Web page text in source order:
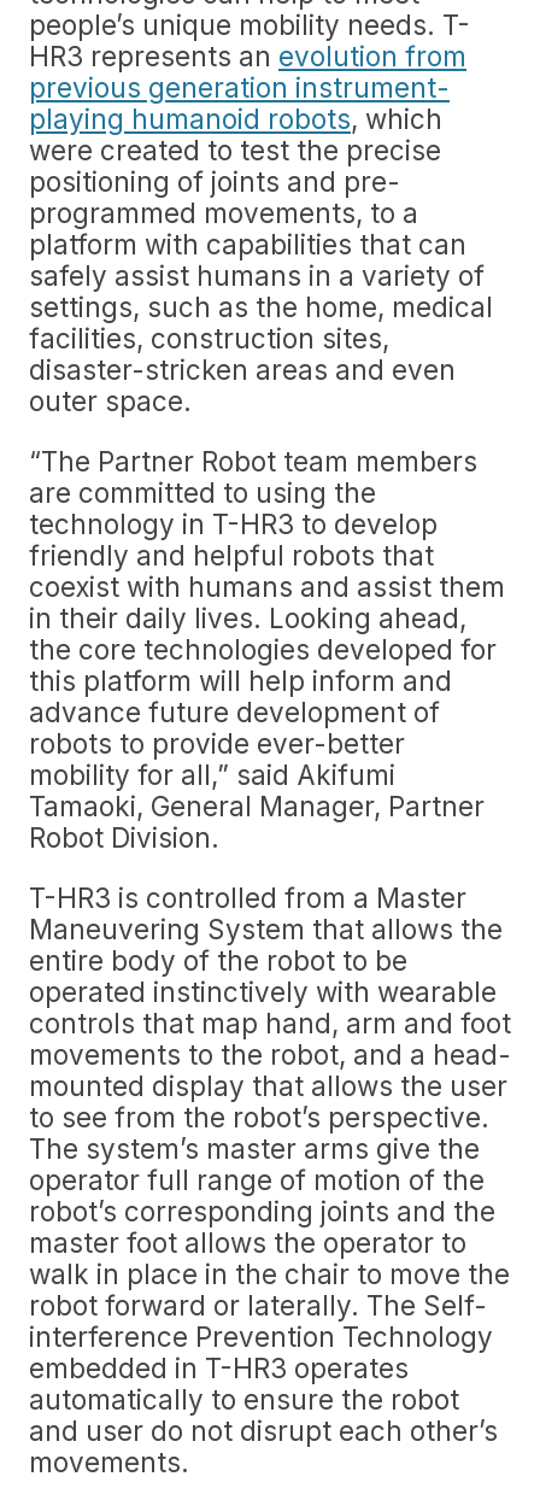
people’s unique mobility needs. T-
HR3 represents an evolution from
previous generation instrument-
playing humanoid robots, which
were created to test the precise
positioning of joints and pre-
programmed movements, to a
platform with capabilities that can
safely assist humans in a variety of
settings, such as the home, medical
facilities, construction sites,
disaster-stricken areas and even
outer space.
“The Partner Robot team members
are committed to using the
technology in T-HR3 to develop
friendly and helpful robots that
coexist with humans and assist them
in their daily lives. Looking ahead,
the core technologies developed for
this platform will help inform and
advance future development of
robots to provide ever-better
mobility for all,” said Akifumi
Tamaoki, General Manager, Partner
Robot Division.
T-HR3 is controlled from a Master
Maneuvering System that allows the
entire body of the robot to be
operated instinctively with wearable
controls that map hand, arm and foot
movements to the robot, and a head-
mounted display that allows the user
to see from the robot’s perspective.
The system’s master arms give the
operator full range of motion of the
robot’s corresponding joints and the
master foot allows the operator to
walk in place in the chair to move the
robot forward or laterally. The Self-
interference Prevention Technology
embedded in T-HR3 operates
automatically to ensure the robot
and user do not disrupt each other’s
movements.